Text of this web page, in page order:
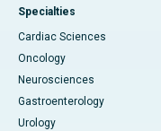
Specialties
Cardiac Sciences
Oncology
Neurosciences
Gastroenterology
Urology